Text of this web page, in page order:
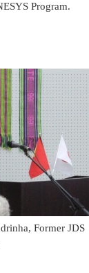
Former JDS
Program.